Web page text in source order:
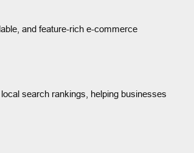
and feature-rich e-commerce
search rankings, helping businesses